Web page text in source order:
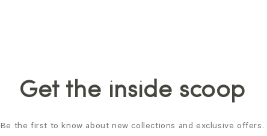
Get the inside scoop
Be the first to know about new collections and exclusive offers.